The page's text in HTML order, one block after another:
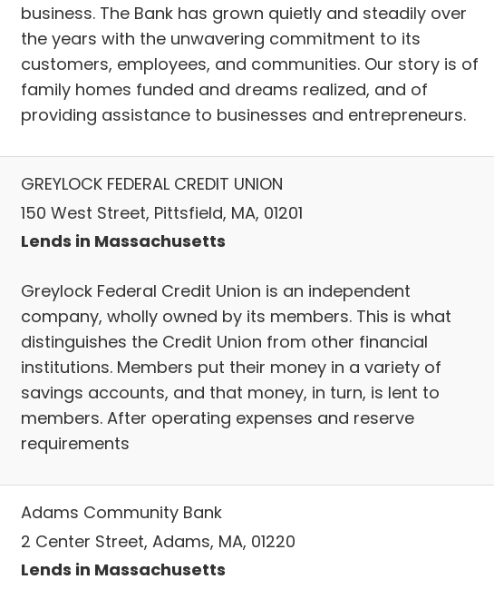
business. The Bank has grown quietly and steadily over
the years with the unwavering commitment to its
customers, employees, and communities. Our story is of
family homes funded and dreams realized, and of
providing assistance to businesses and entrepreneurs.
GREYLOCK FEDERAL CREDIT UNION
150 West Street, Pittsfield, MA, 01201
Lends in Massachusetts
Greylock Federal Credit Union is an independent
company, wholly owned by its members. This is what
distinguishes the Credit Union from other financial
institutions. Members put their money in a variety of
savings accounts, and that money, in turn, is lent to
members. After operating expenses and reserve
requirements
Adams Community Bank
2 Center Street, Adams, MA, 01220
Lends in Massachusetts